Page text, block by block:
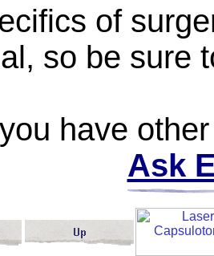
of
so be sure
have
Ask